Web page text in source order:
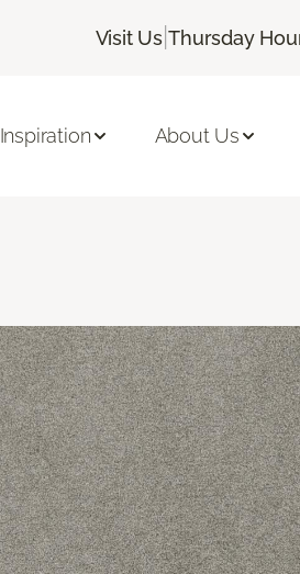
Visit Us |Thursday
Inspiration About Us